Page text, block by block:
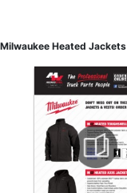
Milwaukee Heated Jackets